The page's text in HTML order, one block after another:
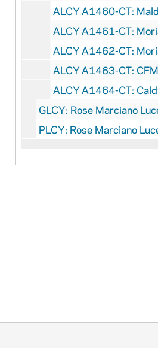
ALCY A1460-CT: Maldoon, Ray and Dorothy
ALCY A1461-CT: Moriarty, Joe
ALCY A1462-CT: Moriarty, Pat; John Sheehy
ALCY A1463-CT: CFM History - Patty
ALCY A1464-CT: Caldwell on
GLCY: Rose Marciano Lucey:
PLCY: Rose Marciano Lucey: